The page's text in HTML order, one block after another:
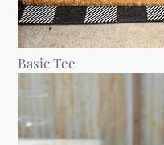
Basic Tee